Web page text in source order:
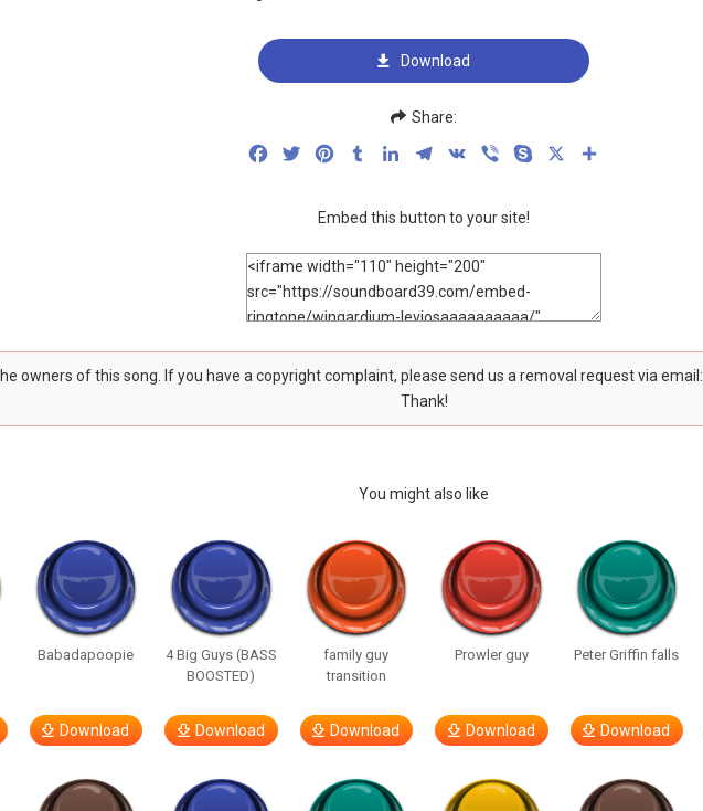
Download
Share:
FacebookTwitterPinterestTumblrLinkedInTelegram
VK Viber Skype
Embed this button to your site!
owners of this song. If you have a copyright complaint, please send us a removal request via email:
Thank!
You might also like
Babadapoopie
Download
4 Big Guys (BASS
BOOSTED)
Download
family guy
transition
Download
Prowler guy
Download
Peter Griffin falls
Download